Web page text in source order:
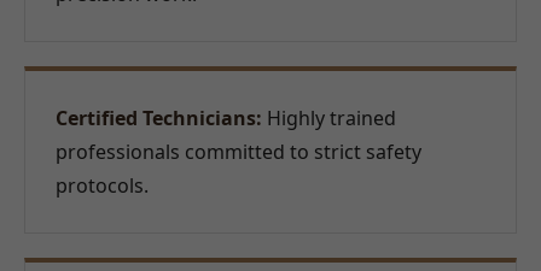
Certified Technicians: Highly trained
professionals committed to strict safety
protocols.